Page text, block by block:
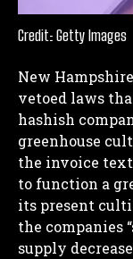
Credit: Getty Images
New
vetoed laws
hashish
greenhouse
the invoice
to function a
its present
the companies
supply